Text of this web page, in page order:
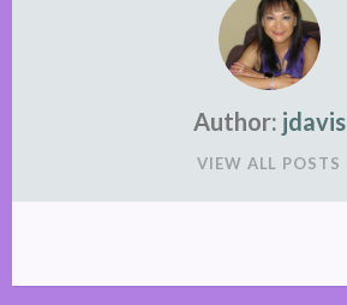
Author: jdavis
VIEW ALL POSTS